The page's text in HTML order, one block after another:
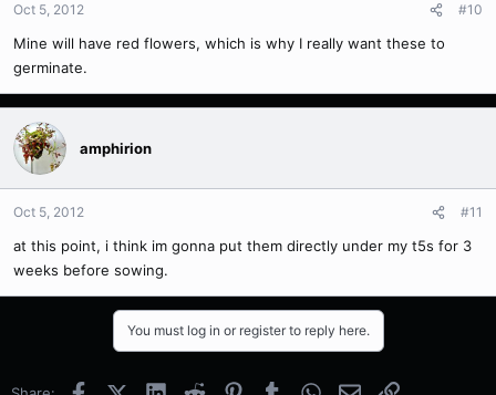
Oct 5, 2012 #10
Mine will have red flowers, which is why I really want these to
germinate.
amphirion
Oct 5, 2012 #11
at this point, i think im gonna put them directly under my t5s for 3
weeks before sowing.
You must log in or register to reply here.
FacebookX (Twitter)
LinkedInReddit PinterestTumblrWhatsApp
EmailLink